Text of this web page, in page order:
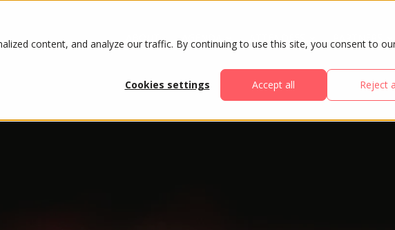
content, and analyze our traffic. By continuing to use this site, you consent to
Cookies settings
Accept all Reject
ABOUT ATTENDEES